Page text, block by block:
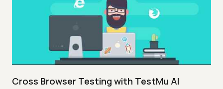
Cross Browser Testing with TestMu AI